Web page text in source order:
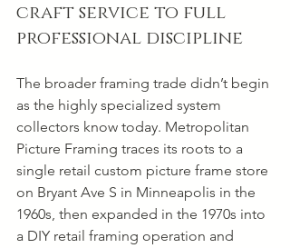
craft service to full
professional discipline
The broader framing trade didn’t begin
as the highly specialized system
collectors know today. Metropolitan
Picture Framing traces its roots to a
single retail custom picture frame store
on Bryant Ave S in Minneapolis in the
1960s, then expanded in the 1970s into
a DIY retail framing operation and